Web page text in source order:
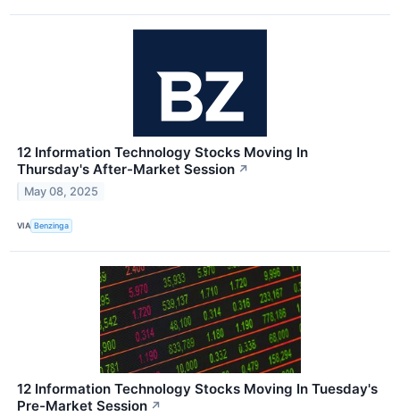
12 Information Technology Stocks Moving In
Thursday's After-Market Session ↗
May 08, 2025
VIA Benzinga
12 Information Technology Stocks Moving In Tuesday's
Pre-Market Session ↗